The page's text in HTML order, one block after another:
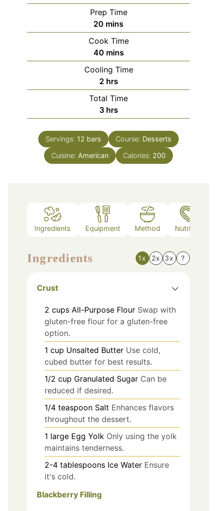
Prep Time
20 minutes
mins
Cook Time
40minutes
mins
Cooling Time
2hours
hrs
Total Time
3hours
hrs
Servings: 12 bars Course: Desserts
Cuisine: American Calories: 200
Ingredients Equipment Method Nutrition
Ingredients 1x 2x 3x ?
Crust
2 cups All-Purpose Flour Swap with
gluten-free flour for a gluten-free
option.
1 cup Unsalted Butter Use cold,
cubed butter for best results.
1/2 cup Granulated Sugar Can be
reduced if desired.
1/4 teaspoon Salt Enhances flavors
throughout the dessert.
1 large Egg Yolk Only using the yolk
maintains tenderness.
2-4 tablespoons Ice Water Ensure
it's cold.
Blackberry Filling